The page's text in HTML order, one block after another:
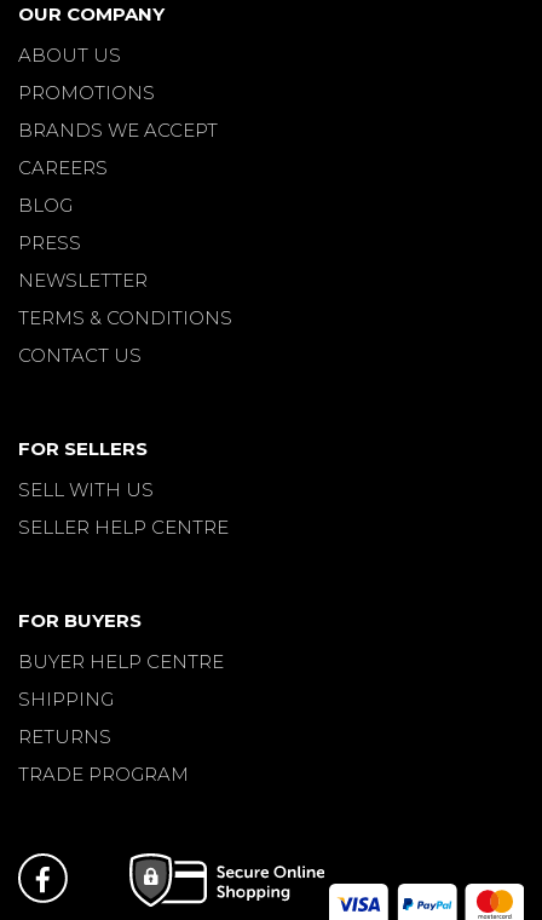
OUR COMPANY
ABOUT US
PROMOTIONS
BRANDS WE ACCEPT
CAREERS
BLOG
PRESS
NEWSLETTER
TERMS & CONDITIONS
CONTACT US
FOR SELLERS
SELL WITH US
SELLER HELP CENTRE
FOR BUYERS
BUYER HELP CENTRE
SHIPPING
RETURNS
TRADE PROGRAM